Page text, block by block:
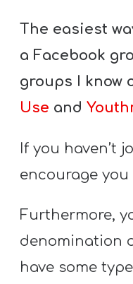
The easiest
a Facebook
groups I know
Use and
If you haven’t
encourage you
Furthermore,
denomination
have some